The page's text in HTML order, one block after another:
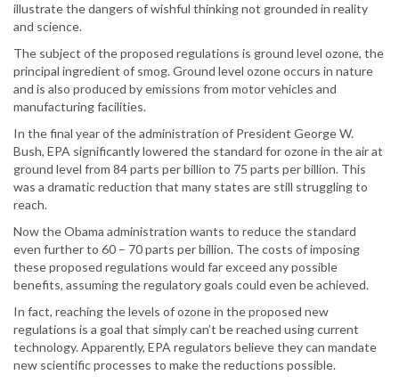
illustrate the dangers of wishful thinking not grounded in reality
and science.
The subject of the proposed regulations is ground level ozone, the
principal ingredient of smog. Ground level ozone occurs in nature
and is also produced by emissions from motor vehicles and
manufacturing facilities.
In the final year of the administration of President George W.
Bush, EPA significantly lowered the standard for ozone in the air at
ground level from 84 parts per billion to 75 parts per billion. This
was a dramatic reduction that many states are still struggling to
reach.
Now the Obama administration wants to reduce the standard
even further to 60 – 70 parts per billion. The costs of imposing
these proposed regulations would far exceed any possible
benefits, assuming the regulatory goals could even be achieved.
In fact, reaching the levels of ozone in the proposed new
regulations is a goal that simply can’t be reached using current
technology. Apparently, EPA regulators believe they can mandate
new scientific processes to make the reductions possible.